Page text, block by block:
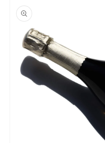
product
information